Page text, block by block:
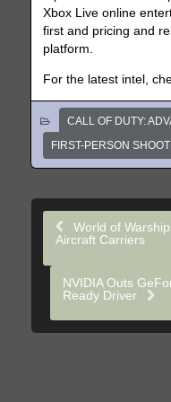
Xbox Live online
first and pricing and
platform.
For the latest intel,
CALL OF DUTY:
FIRST-PERSON
World of
Aircraft Carriers
NVIDIA Outs
Ready Driver